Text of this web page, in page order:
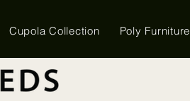
Cupola Collection Poly Furniture